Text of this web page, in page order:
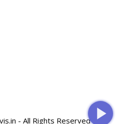
- All Rights Reserved